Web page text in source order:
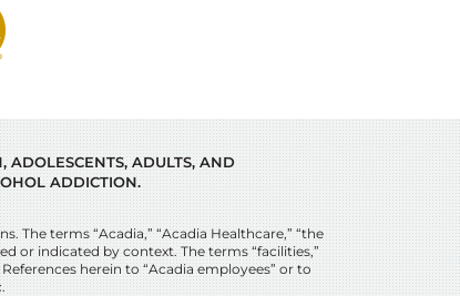
ADOLESCENTS, ADULTS, AND
ADDICTION.
terms “Acadia,” “Acadia Healthcare,” “the
or indicated by context. The terms “facilities,”
herein to “Acadia employees” or to